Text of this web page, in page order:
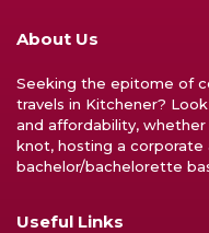
About Us
Seeking the epitome of
travels in Kitchener?
and affordability,
knot, hosting a corporate
bachelor/bachelorette
Useful Links